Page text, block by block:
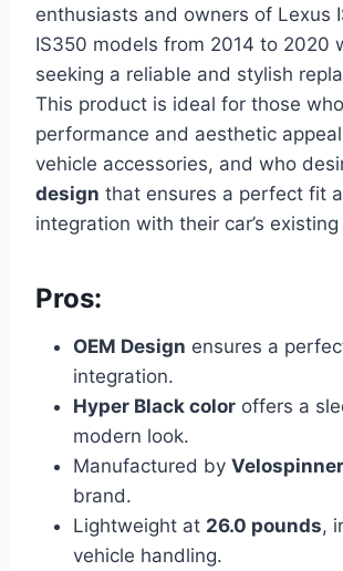
enthusiasts and owners of Lexus
IS350 models from 2014 to 2020
seeking a reliable and stylish
This product is ideal for those
performance and aesthetic
vehicle accessories, and who
design that ensures a perfect fit
integration with their car’s
Pros:
OEM Design ensures a
integration.
Hyper Black color offers a
modern look.
Manufactured by Velospinner
brand.
Lightweight at 26.0 pounds,
vehicle handling.